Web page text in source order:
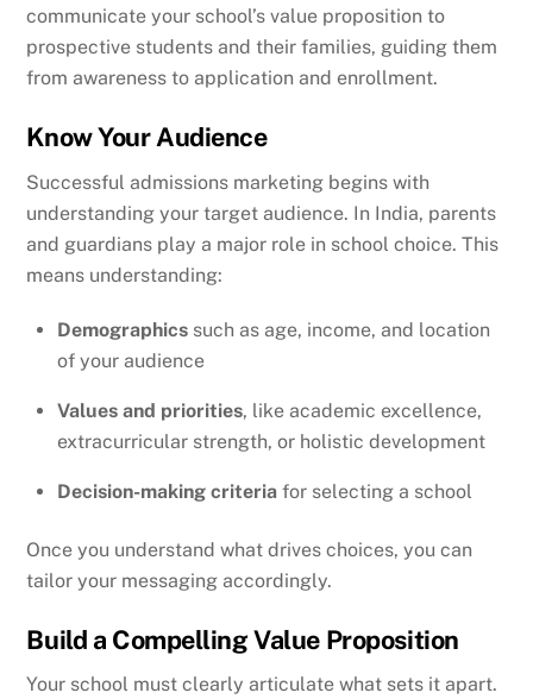
communicate your school’s value proposition to
prospective students and their families, guiding them
from awareness to application and enrollment.
Know Your Audience
Successful admissions marketing begins with
understanding your target audience. In India, parents
and guardians play a major role in school choice. This
means understanding:
Demographics such as age, income, and location
of your audience
Values and priorities, like academic excellence,
extracurricular strength, or holistic development
Decision-making criteria for selecting a school
Once you understand what drives choices, you can
tailor your messaging accordingly.
Build a Compelling Value Proposition
Your school must clearly articulate what sets it apart.